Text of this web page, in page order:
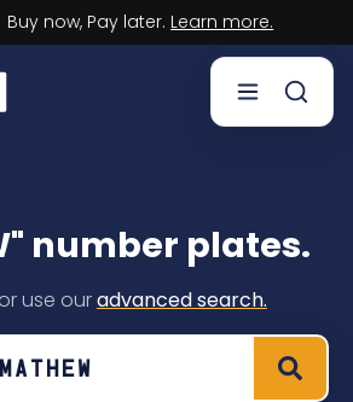
Buy now, Pay later. Learn more.
number plates.
use ouradvanced search.